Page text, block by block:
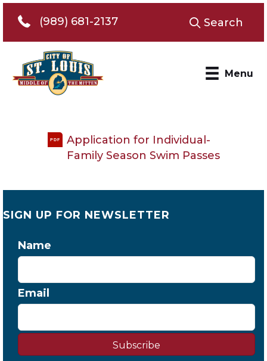
Telephone 989-681-2137
(989) 681-2137 Search
Menu
PDF
Application for Individual-
Family Season Swim Passes
SIGN UP FOR NEWSLETTER
Name
Email
Subscribe